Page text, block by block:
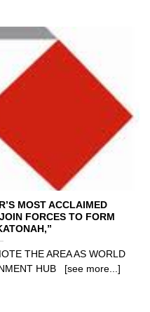
MOST ACCLAIMED
FORCES TO FORM
THE AREA AS WORLD
HUB [see more...]